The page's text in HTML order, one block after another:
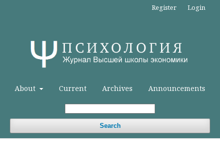
About Current Archives Announcements
Search
Register Login